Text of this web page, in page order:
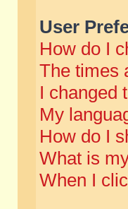
User
How do I
The times
I changed
My
How do I
What is
When I